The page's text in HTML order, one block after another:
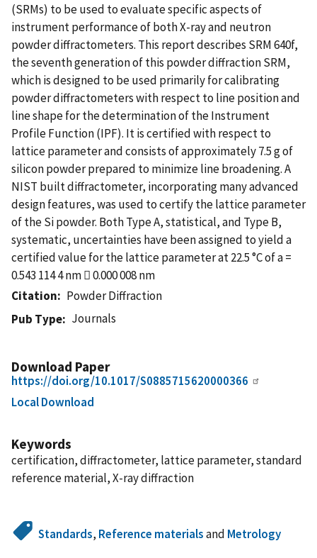
(SRMs) to be used to evaluate specific aspects of
instrument performance of both X-ray and neutron
powder diffractometers. This report describes SRM 640f,
the seventh generation of this powder diffraction SRM,
which is designed to be used primarily for calibrating
powder diffractometers with respect to line position and
line shape for the determination of the Instrument
Profile Function (IPF). It is certified with respect to
lattice parameter and consists of approximately 7.5 g of
silicon powder prepared to minimize line broadening. A
NIST built diffractometer, incorporating many advanced
design features, was used to certify the lattice parameter
of the Si powder. Both Type A, statistical, and Type B,
systematic, uncertainties have been assigned to yield a
certified value for the lattice parameter at 22.5 °C of a =
0.543 114 4 nm  0.000 008 nm
Citation
Powder Diffraction
Pub Type
Journals
Download Paper
https://doi.org/10.1017/S0885715620000366
Local Download
Keywords
certification, diffractometer, lattice parameter, standard
reference material, X-ray diffraction
Standards, Reference materialsand Metrology